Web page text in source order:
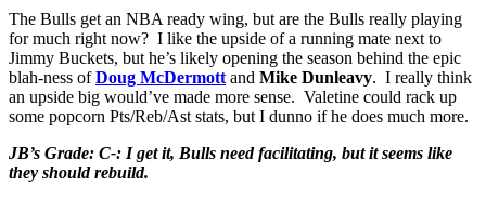
The Bulls get an NBA ready wing, but are the Bulls really playing
for much right now? I like the upside of a running mate next to
Jimmy Buckets, but he’s likely opening the season behind the epic
blah-ness ofDoug McDermott and Mike Dunleavy. I really think
an upside big would’ve made more sense. Valetine could rack up
some popcorn Pts/Reb/Ast stats, but I dunno if he does much more.
JB’s Grade: C-: I get it, Bulls need facilitating, but it seems like
they should rebuild.